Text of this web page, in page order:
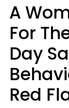
A
For
Day
Red